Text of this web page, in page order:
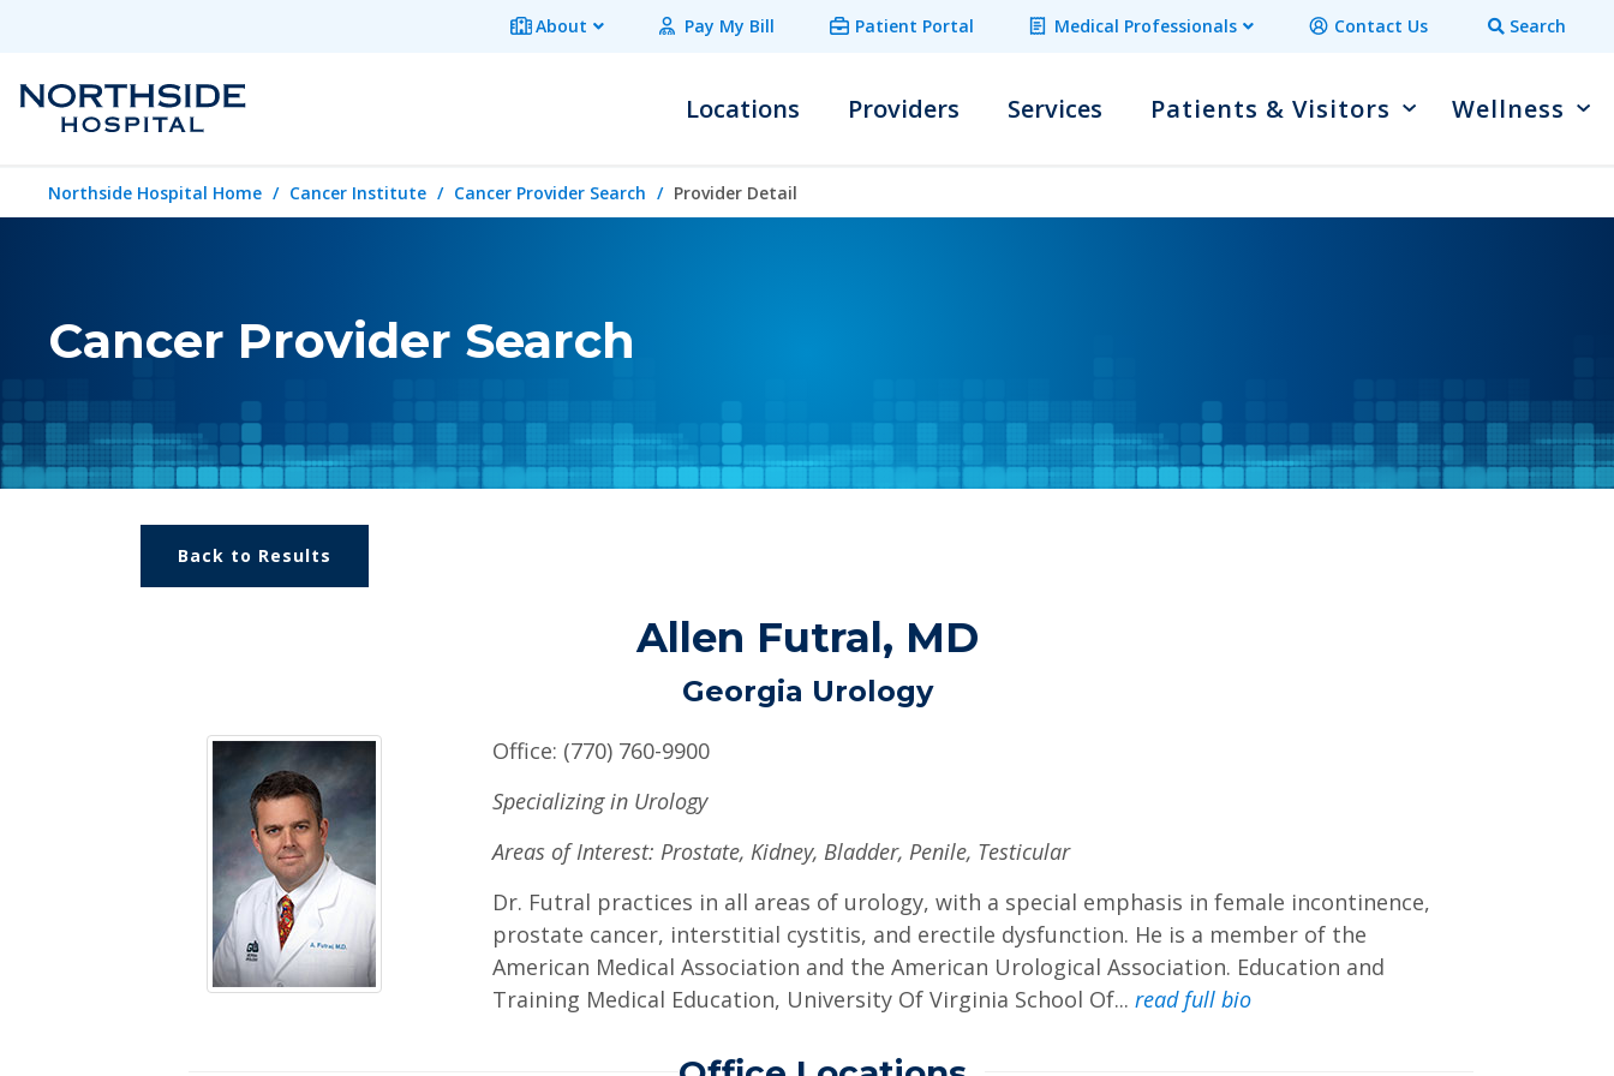
About Pay My Bill Patient Portal Medical Professionals Contact Us Search
Locations Providers Services Patients & Visitors Wellness
Northside Hospital Home Cancer Institute Cancer Provider Search Provider Detail
Cancer Provider Search
Back to Results
Allen Futral, MD
Georgia Urology
Office: (770) 760-9900
Specializing in Urology
Areas of Interest: Prostate, Kidney, Bladder, Penile, Testicular
Dr. Futral practices in all areas of urology, with a special emphasis in female incontinence,
prostate cancer, interstitial cystitis, and erectile dysfunction. He is a member of the
American Medical Association and the American Urological Association. Education and
Training Medical Education, University Of Virginia School Of... read full bio